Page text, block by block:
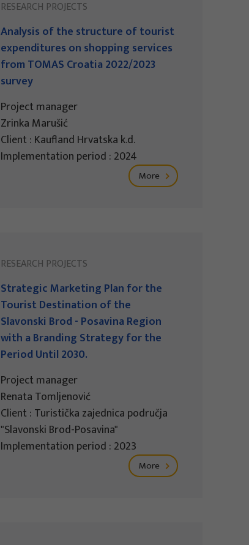
RESEARCH PROJECTS
Analysis of the structure of tourist
expenditures on shopping services
from TOMAS Croatia 2022/2023
survey
Project manager
Zrinka Marušić
Client : Kaufland Hrvatska k.d.
Implementation period : 2024
More
RESEARCH PROJECTS
Strategic Marketing Plan for the
Tourist Destination of the
Slavonski Brod - Posavina Region
with a Branding Strategy for the
Period Until 2030.
Project manager
Renata Tomljenović
Client : Turistička zajednica područja
"Slavonski Brod-Posavina"
Implementation period : 2023
More